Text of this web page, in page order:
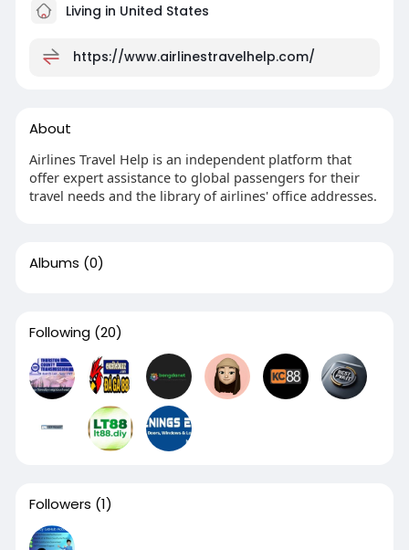
Living in United States
https://www.airlinestravelhelp.com/
About
Airlines Travel Help is an independent platform that
offer expert assistance to global passengers for their
travel needs and the library of airlines' office addresses.
Albums (0)
Following (20)
Followers (1)